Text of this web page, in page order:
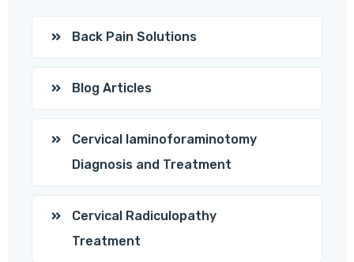
Back Pain Solutions
Blog Articles
Cervical laminoforaminotomy
Diagnosis and Treatment
Cervical Radiculopathy
Treatment